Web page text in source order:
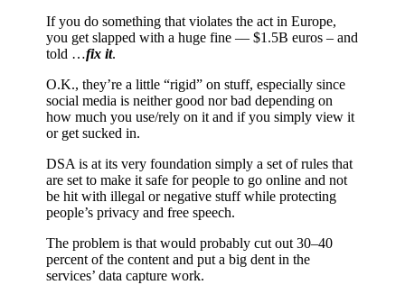
If you do something that violates the act in Europe,
you get slapped with a huge fine –– $1.5B euros – and
told …fix it.
O.K., they’re a little “rigid” on stuff, especially since
social media is neither good nor bad depending on
how much you use/rely on it and if you simply view it
or get sucked in.
DSA is at its very foundation simply a set of rules that
are set to make it safe for people to go online and not
be hit with illegal or negative stuff while protecting
people’s privacy and free speech.
The problem is that would probably cut out 30–40
percent of the content and put a big dent in the
services’ data capture work.